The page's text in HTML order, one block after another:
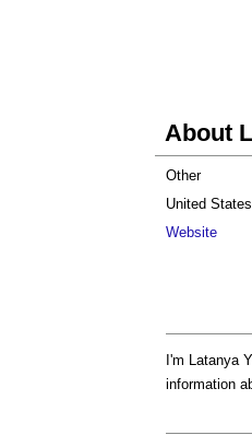
About
Other
United States
Website
I'm Latanya
information